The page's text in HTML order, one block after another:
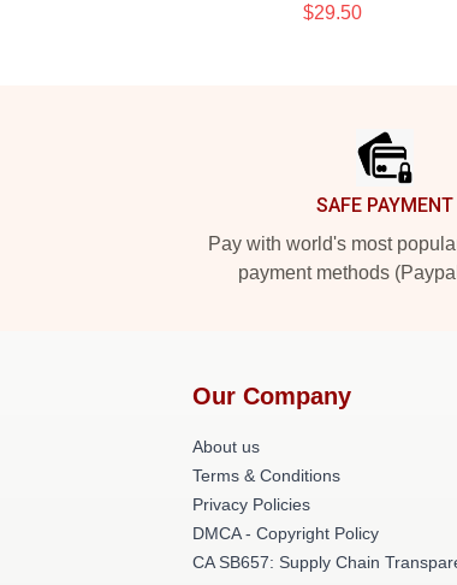
$29.50
SAFE PAYMENT
Pay with world's most
payment methods
Our Company
About us
Terms & Conditions
Privacy Policies
DMCA - Copyright Policy
CA SB657: Supply Chain